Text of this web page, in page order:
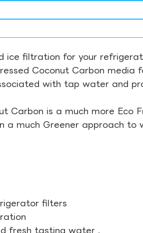
ice filtration for your
Coconut Carbon
with tap water and
Carbon is a much more
a much Greener approach
filters
fresh tasting water .